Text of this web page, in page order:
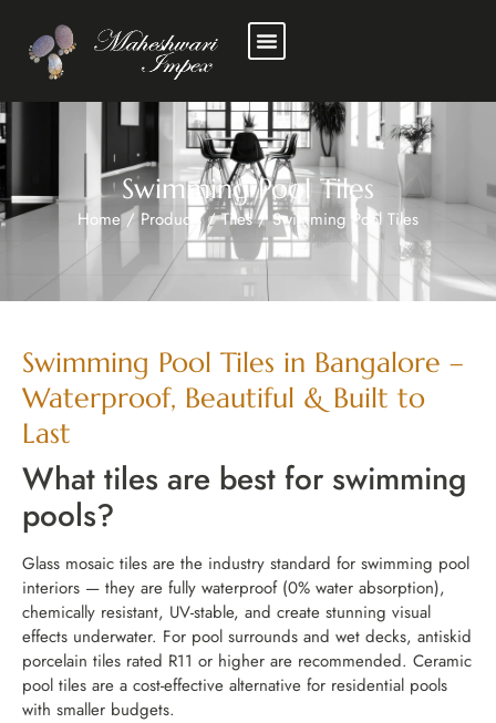
Swimming Pool Tiles
Home/ Products/Tiles/Swimming Pool Tiles
Swimming Pool Tiles in Bangalore –
Waterproof, Beautiful & Built to
Last
What tiles are best for swimming
pools?
Glass mosaic tiles are the industry standard for swimming pool
interiors — they are fully waterproof (0% water absorption),
chemically resistant, UV-stable, and create stunning visual
effects underwater. For pool surrounds and wet decks, antiskid
porcelain tiles rated R11 or higher are recommended. Ceramic
pool tiles are a cost-effective alternative for residential pools
with smaller budgets.